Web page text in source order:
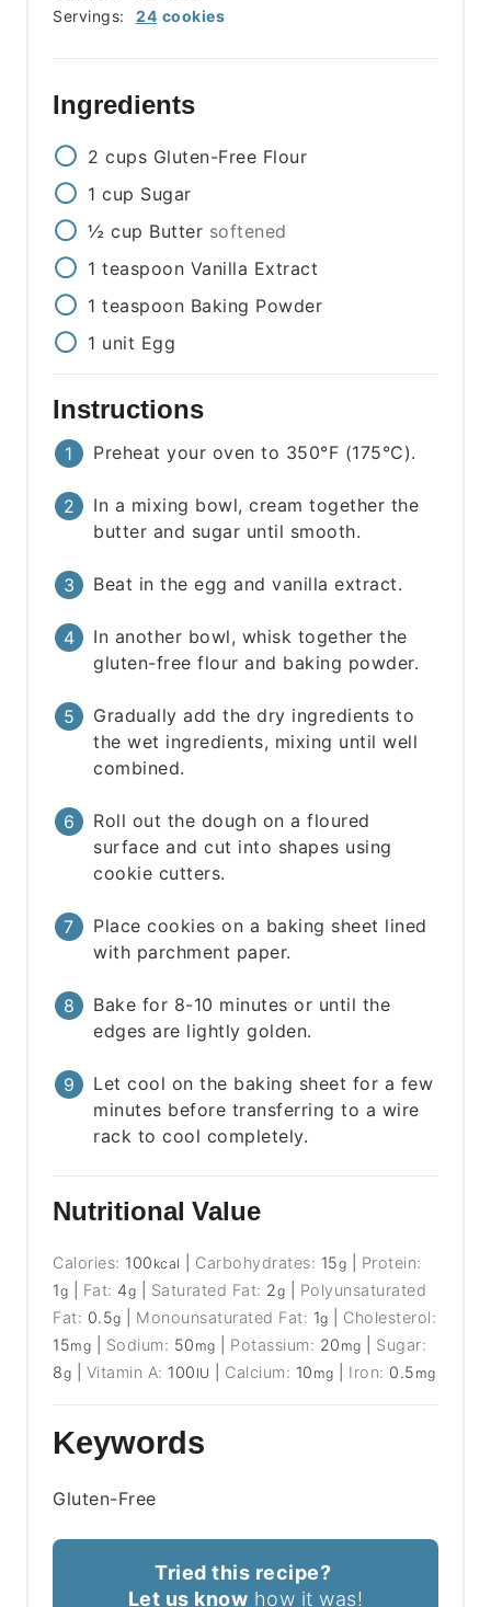
Servings: 24 cookies
Ingredients
2 cups Gluten-Free Flour
1 cup Sugar
½ cup Butter softened
1 teaspoon Vanilla Extract
1 teaspoon Baking Powder
1 unit Egg
Instructions
Preheat your oven to 350°F (175°C).
In a mixing bowl, cream together the
butter and sugar until smooth.
Beat in the egg and vanilla extract.
In another bowl, whisk together the
gluten-free flour and baking powder.
Gradually add the dry ingredients to
the wet ingredients, mixing until well
combined.
Roll out the dough on a floured
surface and cut into shapes using
cookie cutters.
Place cookies on a baking sheet lined
with parchment paper.
Bake for 8-10 minutes or until the
edges are lightly golden.
Let cool on the baking sheet for a few
minutes before transferring to a wire
rack to cool completely.
Nutritional Value
Calories: 100 kcal Carbohydrates: 15g
Protein:
1g Fat: 4g Saturated Fat: 2g
Polyunsaturated
Fat: 0.5g Monounsaturated Fat: 1g
Cholesterol:
15mg Sodium: 50 mg Potassium: 20 mg
Sugar:
8g Vitamin A: 100 IU Calcium: 10 mg Iron: 0.5 mg
Keywords
Gluten-Free
Tried this recipe?
Let us know how it was!